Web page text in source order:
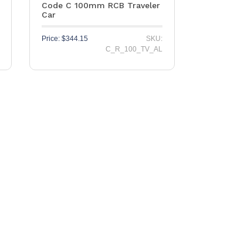
Code C 100mm RCB Traveler
Car
Price: $344.15
SKU:
C_R_100_TV_AL